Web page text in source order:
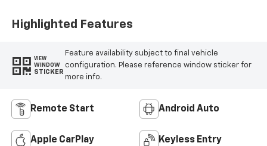
Highlighted Features
VIEW
WINDOW
STICKER
Feature availability subject to final vehicle
configuration. Please reference window sticker for
more info.
Remote Start Android Auto
Apple CarPlay Keyless Entry